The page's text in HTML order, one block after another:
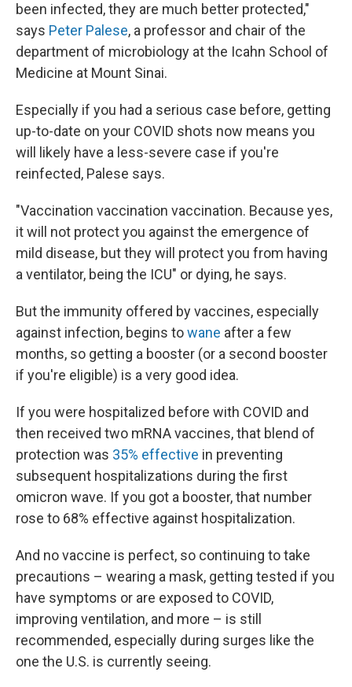
been infected, they are much better protected,"
says Peter Palese, a professor and chair of the
department of microbiology at the Icahn School of
Medicine at Mount Sinai.
Especially if you had a serious case before, getting
up-to-date on your COVID shots now means you
will likely have a less-severe case if you're
reinfected, Palese says.
"Vaccination vaccination vaccination. Because yes,
it will not protect you against the emergence of
mild disease, but they will protect you from having
a ventilator, being the ICU" or dying, he says.
But the immunity offered by vaccines, especially
against infection, begins towane after a few
months, so getting a booster (or a second booster
if you're eligible) is a very good idea.
If you were hospitalized before with COVID and
then received two mRNA vaccines, that blend of
protection was 35% effective in preventing
subsequent hospitalizations during the first
omicron wave. If you got a booster, that number
rose to 68% effective against hospitalization.
And no vaccine is perfect, so continuing to take
precautions – wearing a mask, getting tested if you
have symptoms or are exposed to COVID,
improving ventilation, and more – is still
recommended, especially during surges like the
one the U.S. is currently seeing.